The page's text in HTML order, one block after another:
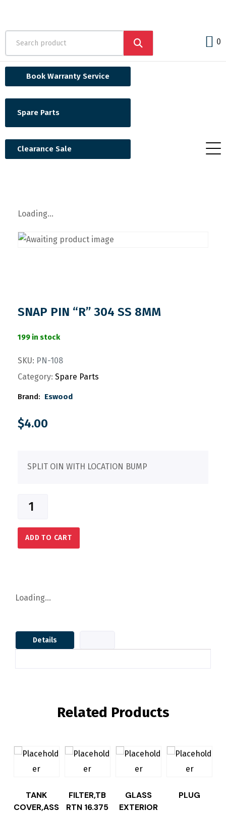
0
Book Warranty Service
Spare Parts
Clearance Sale
Loading...
SNAP PIN “R” 304 SS 8MM
199 in stock
SKU: PN-108
Category: Spare Parts
Brand: Eswood
$4.00
SPLIT OIN WITH LOCATION BUMP
ADD TO CART
Loading...
Details
Related Products
TANK
COVER,ASS
FILTER,TB
RTN 16.375
GLASS
EXTERIOR
PLUG